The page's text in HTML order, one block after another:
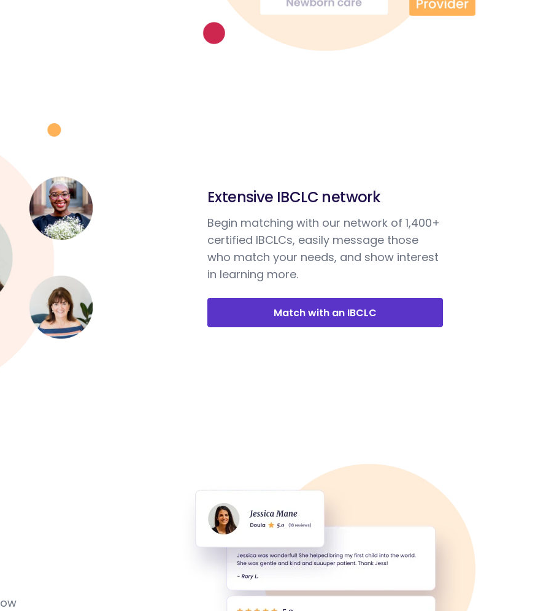
Extensive IBCLC network
Begin matching with our network of 1,400+
certified IBCLCs, easily message those
who match your needs, and show interest
in learning more.
Match with an IBCLC